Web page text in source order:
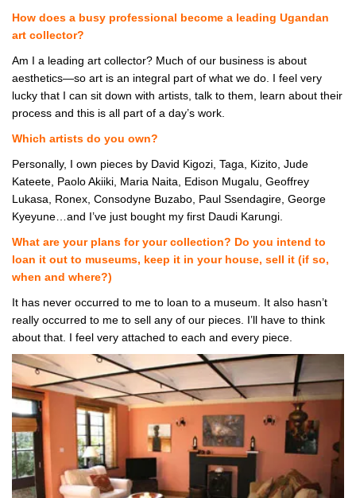
How does a busy professional become a leading Ugandan
art collector?
Am I a leading art collector? Much of our business is about
aesthetics—so art is an integral part of what we do. I feel very
lucky that I can sit down with artists, talk to them, learn about their
process and this is all part of a day’s work.
Which artists do you own?
Personally, I own pieces by David Kigozi, Taga, Kizito, Jude
Kateete, Paolo Akiiki, Maria Naita, Edison Mugalu, Geoffrey
Lukasa, Ronex, Consodyne Buzabo, Paul Ssendagire, George
Kyeyune…and I’ve just bought my first Daudi Karungi.
What are your plans for your collection? Do you intend to
loan it out to museums, keep it in your house, sell it (if so,
when and where?)
It has never occurred to me to loan to a museum. It also hasn’t
really occurred to me to sell any of our pieces. I’ll have to think
about that. I feel very attached to each and every piece.